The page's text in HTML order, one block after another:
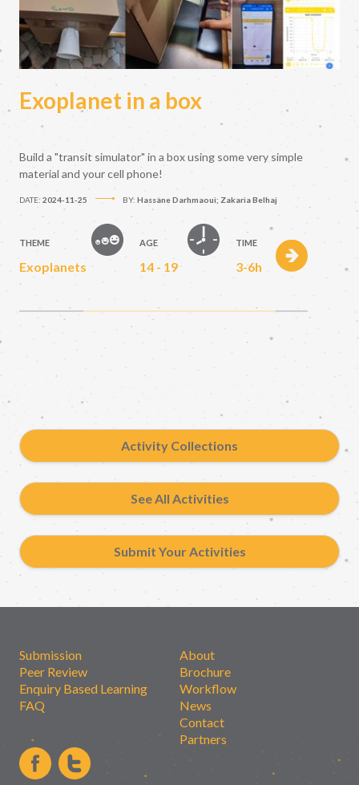
Exoplanet in a box
Build a "transit simulator" in a box using some very simple
material and your cell phone!
DATE: 2024-11-25 BY: Hassane Darhmaoui; Zakaria Belhaj
THEME
Exoplanets
AGE
14 - 19
TIME
3-6h
Activity Collections
See All Activities
Submit Your Activities
Submission
Peer Review
Enquiry Based Learning
FAQ
About
Brochure
Workflow
News
Contact
Partners